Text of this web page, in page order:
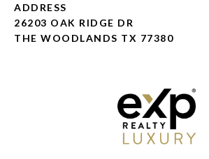
ADDRESS
26203 OAK RIDGE DR
THE WOODLANDS TX 77380